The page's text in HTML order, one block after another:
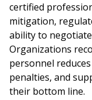
certified
mitigation,
ability to
Organizations
personnel
penalties, and
their bottom line.